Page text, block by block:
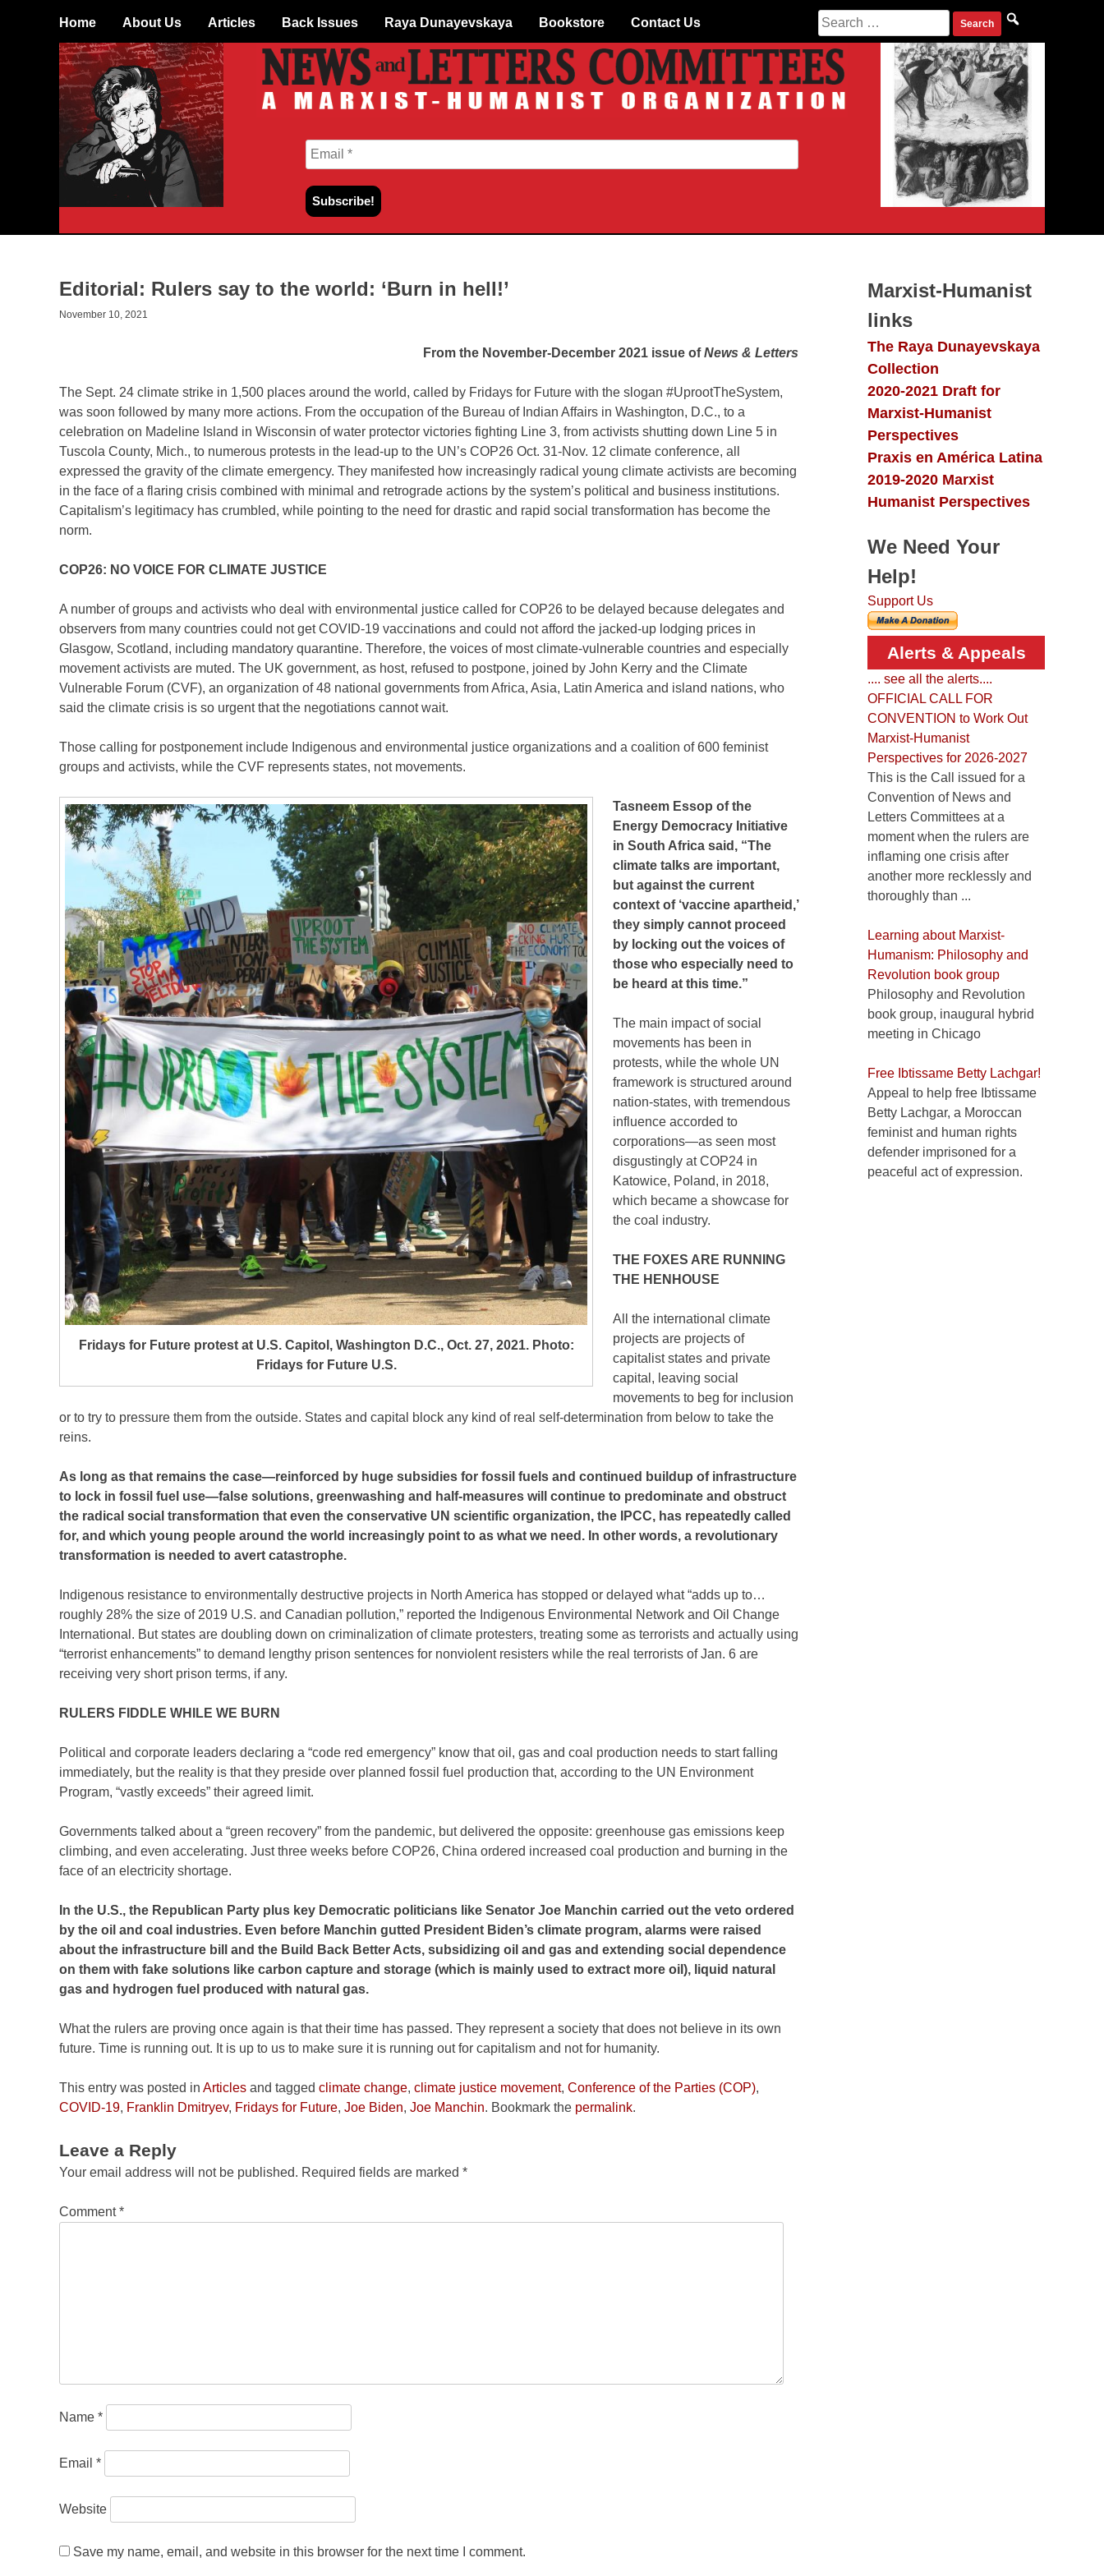
Skip
content
Home About Us Articles Back Issues Raya Dunayevskaya Bookstore Contact Us
Search
for:
Editorial: Rulers say to the world: ‘Burn in hell!’
November 10, 2021
From the November-December 2021 issue ofNews & Letters
The Sept. 24 climate strike in 1,500 places around the world, called by Fridays for Future with the slogan #UprootTheSystem,
was soon followed by many more actions. From the occupation of the Bureau of Indian Affairs in Washington, D.C., to a
celebration on Madeline Island in Wisconsin of water protector victories fighting Line 3, from activists shutting down Line 5 in
Tuscola County, Mich., to numerous protests in the lead-up to the UN’s COP26 Oct. 31-Nov. 12 climate conference, all
expressed the gravity of the climate emergency. They manifested how increasingly radical young climate activists are becoming
in the face of a flaring crisis combined with minimal and retrograde actions by the system’s political and business institutions.
Capitalism’s legitimacy has crumbled, while pointing to the need for drastic and rapid social transformation has become the
norm.
COP26: NO VOICE FOR CLIMATE JUSTICE
A number of groups and activists who deal with environmental justice called for COP26 to be delayed because delegates and
observers from many countries could not get COVID-19 vaccinations and could not afford the jacked-up lodging prices in
Glasgow, Scotland, including mandatory quarantine. Therefore, the voices of most climate-vulnerable countries and especially
movement activists are muted. The UK government, as host, refused to postpone, joined by John Kerry and the Climate
Vulnerable Forum (CVF), an organization of 48 national governments from Africa, Asia, Latin America and island nations, who
said the climate crisis is so urgent that the negotiations cannot wait.
Those calling for postponement include Indigenous and environmental justice organizations and a coalition of 600 feminist
groups and activists, while the CVF represents states, not movements.
Fridays for Future protest at U.S. Capitol, Washington D.C., Oct. 27, 2021. Photo:
Fridays for Future U.S.
Tasneem Essop of the
Energy Democracy Initiative
in South Africa said, “The
climate talks are important,
but against the current
context of ‘vaccine apartheid,’
they simply cannot proceed
by locking out the voices of
those who especially need to
be heard at this time.”
The main impact of social
movements has been in
protests, while the whole UN
framework is structured around
nation-states, with tremendous
influence accorded to
corporations—as seen most
disgustingly at COP24 in
Katowice, Poland, in 2018,
which became a showcase for
the coal industry.
THE FOXES ARE RUNNING
THE HENHOUSE
All the international climate
projects are projects of
capitalist states and private
capital, leaving social
movements to beg for inclusion
or to try to pressure them from the outside. States and capital block any kind of real self-determination from below to take the
reins.
As long as that remains the case—reinforced by huge subsidies for fossil fuels and continued buildup of infrastructure
to lock in fossil fuel use—false solutions, greenwashing and half-measures will continue to predominate and obstruct
the radical social transformation that even the conservative UN scientific organization, the IPCC, has repeatedly called
for, and which young people around the world increasingly point to as what we need. In other words, a revolutionary
transformation is needed to avert catastrophe.
Indigenous resistance to environmentally destructive projects in North America has stopped or delayed what “adds up to…
roughly 28% the size of 2019 U.S. and Canadian pollution,” reported the Indigenous Environmental Network and Oil Change
International. But states are doubling down on criminalization of climate protesters, treating some as terrorists and actually using
“terrorist enhancements” to demand lengthy prison sentences for nonviolent resisters while the real terrorists of Jan. 6 are
receiving very short prison terms, if any.
RULERS FIDDLE WHILE WE BURN
Political and corporate leaders declaring a “code red emergency” know that oil, gas and coal production needs to start falling
immediately, but the reality is that they preside over planned fossil fuel production that, according to the UN Environment
Program, “vastly exceeds” their agreed limit.
Governments talked about a “green recovery” from the pandemic, but delivered the opposite: greenhouse gas emissions keep
climbing, and even accelerating. Just three weeks before COP26, China ordered increased coal production and burning in the
face of an electricity shortage.
In the U.S., the Republican Party plus key Democratic politicians like Senator Joe Manchin carried out the veto ordered
by the oil and coal industries. Even before Manchin gutted President Biden’s climate program, alarms were raised
about the infrastructure bill and the Build Back Better Acts, subsidizing oil and gas and extending social dependence
on them with fake solutions like carbon capture and storage (which is mainly used to extract more oil), liquid natural
gas and hydrogen fuel produced with natural gas.
What the rulers are proving once again is that their time has passed. They represent a society that does not believe in its own
future. Time is running out. It is up to us to make sure it is running out for capitalism and not for humanity.
This entry was posted in Articles and tagged climate change, climate justice movement, Conference of the Parties (COP),
COVID-19, Franklin Dmitryev, Fridays for Future, Joe Biden, Joe Manchin. Bookmark the permalink.
Leave a Reply
Your email address will not be published. Required fields are marked *
Comment*
Name *
Email *
Website
Save my name, email, and website in this browser for the next time I comment.
Marxist-Humanist
links
The Raya Dunayevskaya
Collection
2020-2021 Draft for
Marxist-Humanist
Perspectives
Praxis en América Latina
2019-2020 Marxist
Humanist Perspectives
We Need Your
Help!
Support Us
Alerts & Appeals
.... see all the alerts....
OFFICIAL CALL FOR
CONVENTION to Work Out
Marxist-Humanist
Perspectives for 2026-2027
This is the Call issued for a
Convention of News and
Letters Committees at a
moment when the rulers are
inflaming one crisis after
another more recklessly and
thoroughly than ...
Learning about Marxist-
Humanism: Philosophy and
Revolution book group
Philosophy and Revolution
book group, inaugural hybrid
meeting in Chicago
Free Ibtissame Betty Lachgar!
Appeal to help free Ibtissame
Betty Lachgar, a Moroccan
feminist and human rights
defender imprisoned for a
peaceful act of expression.